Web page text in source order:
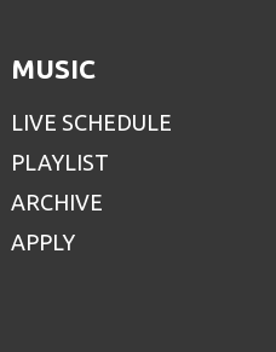
MUSIC
LIVE SCHEDULE
PLAYLIST
ARCHIVE
APPLY